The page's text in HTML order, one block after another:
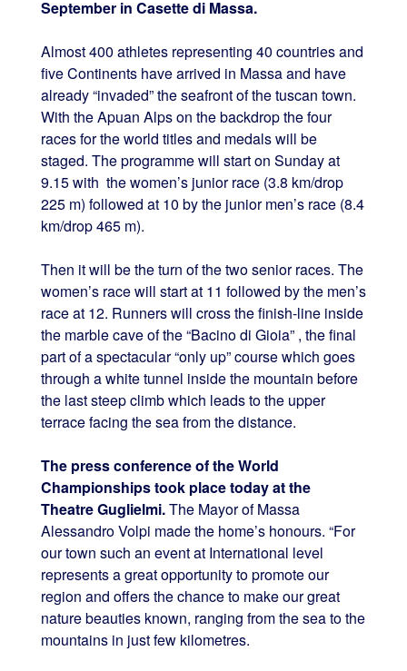
September in Casette di Massa.
Almost 400 athletes representing 40 countries and
five Continents have arrived in Massa and have
already “invaded” the seafront of the tuscan town.
With the Apuan Alps on the backdrop the four
races for the world titles and medals will be
staged. The programme will start on Sunday at
9.15 with the women’s junior race (3.8 km/drop
225 m) followed at 10 by the junior men’s race (8.4
km/drop 465 m).
Then it will be the turn of the two senior races. The
women’s race will start at 11 followed by the men’s
race at 12. Runners will cross the finish-line inside
the marble cave of the “Bacino di Gioia” , the final
part of a spectacular “only up” course which goes
through a white tunnel inside the mountain before
the last steep climb which leads to the upper
terrace facing the sea from the distance.
The press conference of the World
Championships took place today at the
Theatre Guglielmi.The Mayor of Massa
Alessandro Volpi made the home’s honours. “For
our town such an event at International level
represents a great opportunity to promote our
region and offers the chance to make our great
nature beauties known, ranging from the sea to the
mountains in just few kilometres.